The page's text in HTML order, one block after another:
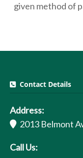
given method of
Contact Details
Address:
2013 Belmont
Call Us: